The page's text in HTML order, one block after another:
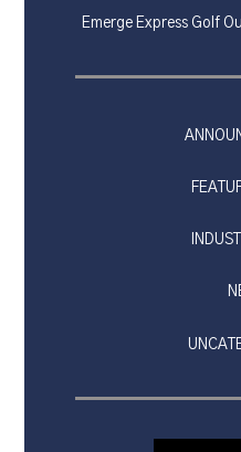
Emerge Express Golf